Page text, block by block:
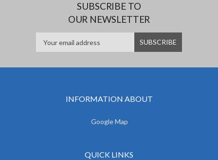
SUBSCRIBE TO
OUR NEWSLETTER
INFORMATION ABOUT
Google Map
QUICK LINKS